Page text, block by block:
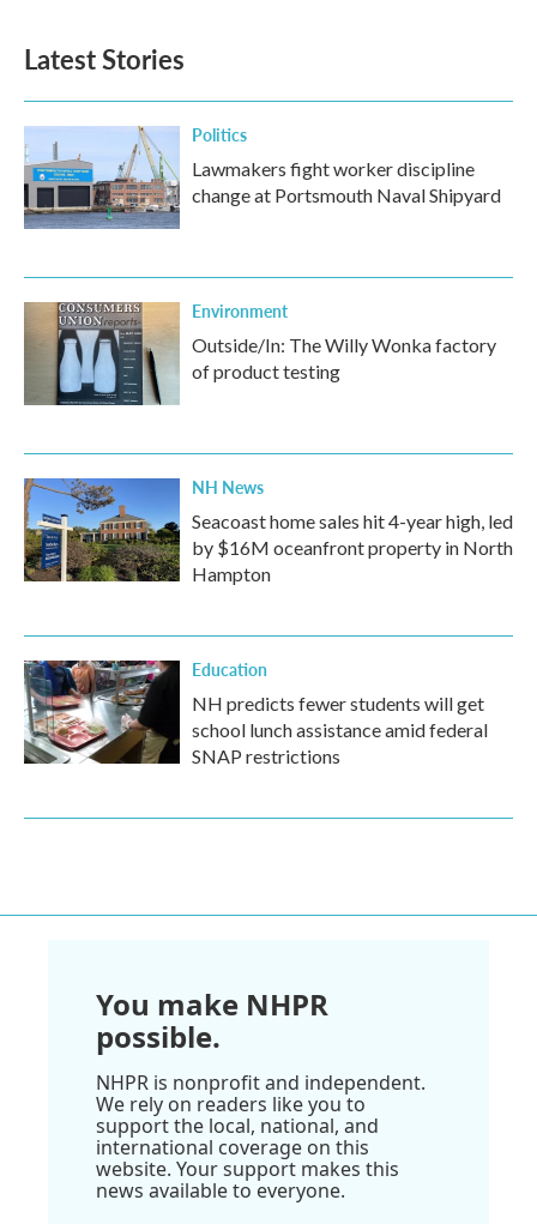
Latest Stories
Politics
Lawmakers fight worker discipline
change at Portsmouth Naval Shipyard
Environment
Outside/In: The Willy Wonka factory
of product testing
NH News
Seacoast home sales hit 4-year high, led
by $16M oceanfront property in North
Hampton
Education
NH predicts fewer students will get
school lunch assistance amid federal
SNAP restrictions
You make NHPR
possible.
NHPR is nonprofit and independent.
We rely on readers like you to
support the local, national, and
international coverage on this
website. Your support makes this
news available to everyone.